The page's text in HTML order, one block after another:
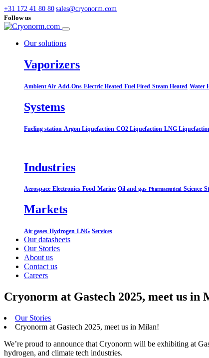
+31 172 41 80 80 sales@cryonorm.com
Follow us
Our solutions
Vaporizers
Ambient Air Add-Ons Electric Heated Fuel Fired Steam Heated Water
Systems​
Fueling station Argon Liquefaction CO2 Liquefaction LNG
Industries
Aerospace Electronics Food Marine Oil and gas Pharmaceutical Science
Markets
Air gases Hydrogen LNG Services
Our datasheets
Our Stories
About us
Contact us
Careers
Cryonorm at Gastech 2025, meet us in
Our Stories
Cryonorm at Gastech 2025, meet us in Milan!
We’re proud to announce that Cryonorm will be exhibiting at
hydrogen, and climate tech industries.